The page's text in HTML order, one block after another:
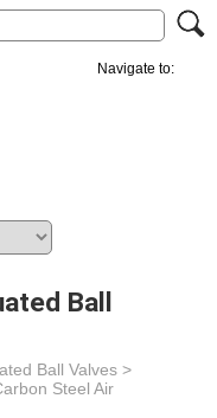
Navigate to:
Ball
Ball Valves >
Steel Air